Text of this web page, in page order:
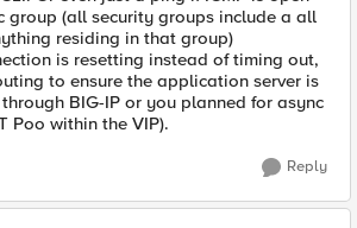
group (all security groups include a all
residing in that group)
is resetting instead of timing out,
to ensure the application server is
BIG-IP or you planned for async
Poo within the VIP).
Reply